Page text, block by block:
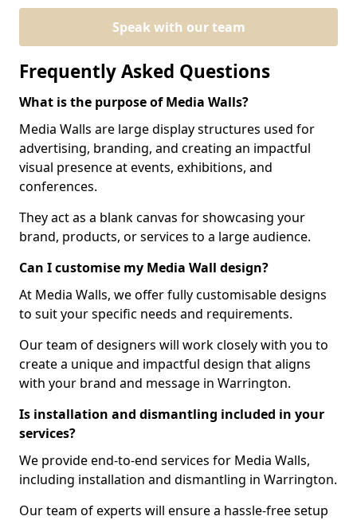
Speak with our team
Frequently Asked Questions
What is the purpose of Media Walls?
Media Walls are large display structures used for
advertising, branding, and creating an impactful
visual presence at events, exhibitions, and
conferences.
They act as a blank canvas for showcasing your
brand, products, or services to a large audience.
Can I customise my Media Wall design?
At Media Walls, we offer fully customisable designs
to suit your specific needs and requirements.
Our team of designers will work closely with you to
create a unique and impactful design that aligns
with your brand and message in Warrington.
Is installation and dismantling included in your
services?
We provide end-to-end services for Media Walls,
including installation and dismantling in Warrington.
Our team of experts will ensure a hassle-free setup